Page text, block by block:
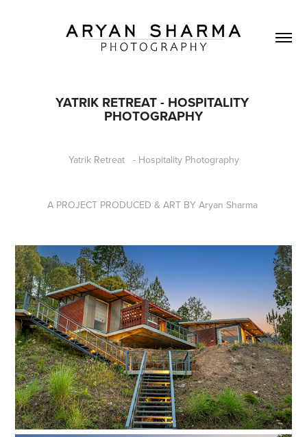
YATRIK RETREAT - HOSPITALITY
PHOTOGRAPHY
Yatrik Retreat - Hospitality Photography
A PROJECT PRODUCED & ART BY Aryan Sharma